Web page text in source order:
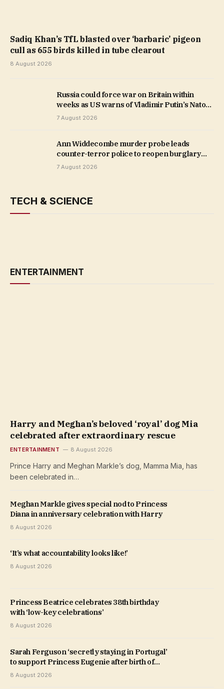
Sadiq Khan’s TfL blasted over ‘barbaric’ pigeon
cull as 655 birds killed in tube clearout
8 August 2026
Russia could force war on Britain within
weeks as US warns of Vladimir Putin’s Nato
incursion
7 August 2026
Ann Widdecombe murder probe leads
counter-terror police to reopen burglary
investigation at London home
7 August 2026
TECH & SCIENCE
ENTERTAINMENT
Harry and Meghan’s beloved ‘royal’ dog Mia
celebrated after extraordinary rescue
ENTERTAINMENT 8 August 2026
Prince Harry and Meghan Markle’s dog, Mamma Mia, has
been celebrated in…
Meghan Markle gives special nod to Princess
Diana in anniversary celebration with Harry
8 August 2026
‘It’s what accountability looks like!’
8 August 2026
Princess Beatrice celebrates 38th birthday
with ‘low-key celebrations’
8 August 2026
Sarah Ferguson ‘secretly staying in Portugal’
to support Princess Eugenie after birth of
third child
8 August 2026